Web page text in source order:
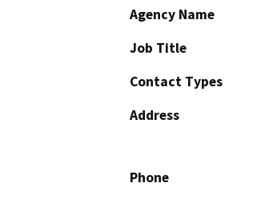
Agency Name
Job Title
Contact Types
Address
Phone